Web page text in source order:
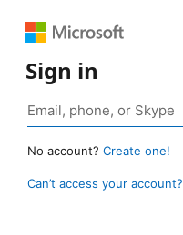
Sign in
No account? Create one!
Can’t access your account?